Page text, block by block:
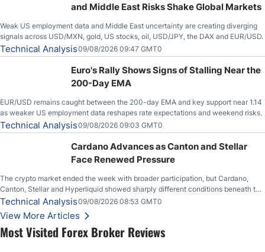
Most Visited Forex Broker Reviews
and Middle East Risks Shake Global Markets
Weak US employment data and Middle East uncertainty are creating diverging
signals across USD/MXN, gold, US stocks, oil, USD/JPY, the DAX and EUR/USD.
Technical Analysis09/08/2026 09:47 GMT0
Euro's Rally Shows Signs of Stalling Near the
200-Day EMA
EUR/USD remains caught between the 200-day EMA and key support near 1.14
as weaker US employment data reshapes rate expectations and weekend risks.
Technical Analysis09/08/2026 09:03 GMT0
Cardano Advances as Canton and Stellar
Face Renewed Pressure
The crypto market ended the week with broader participation, but Cardano,
Canton, Stellar and Hyperliquid showed sharply different conditions beneath the
aggregate market.
Technical Analysis09/08/2026 08:53 GMT0
View More Articles